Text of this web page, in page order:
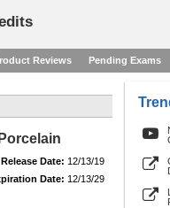
Reviews Pending Exams
Release Date: 12/13/19
Date: 12/13/29